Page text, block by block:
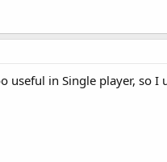
useful in Single player, so